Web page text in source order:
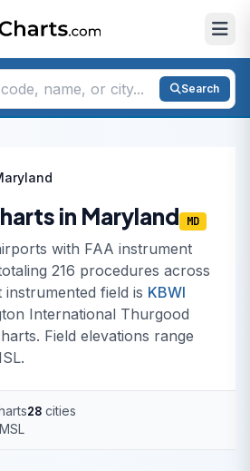
Search
in Maryland MD
with FAA instrument
216 procedures across
field is KBWI
International Thurgood
Field elevations range
28 cities
MSL